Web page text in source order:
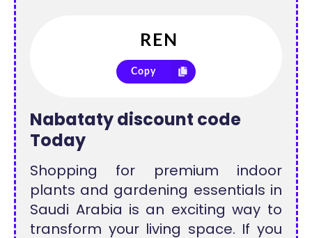
Copy
Nabataty discount code
Today
Shopping for premium indoor
plants and gardening essentials in
Saudi Arabia is an exciting way to
transform your living space. If you